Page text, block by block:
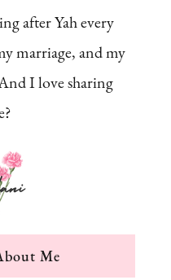
after Yah every
marriage, and my
I love sharing
Me